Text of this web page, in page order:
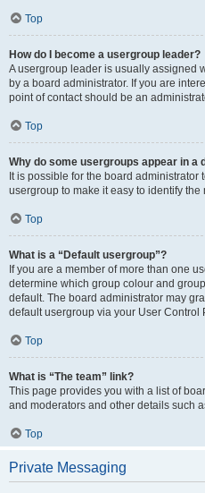
Top
How do I become a usergroup leader?
A usergroup leader is usually assigned
by a board administrator. If you are
point of contact should be an
Top
Why do some usergroups appear in a
It is possible for the board
usergroup to make it easy to identify the
Top
What is a “Default usergroup”?
If you are a member of more than one
determine which group colour and
default. The board administrator may
default usergroup via your User Control
Top
What is “The team” link?
This page provides you with a list of
and moderators and other details such
Top
Private Messaging